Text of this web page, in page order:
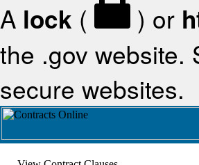
A lock ( ) or
the .gov website.
secure websites.